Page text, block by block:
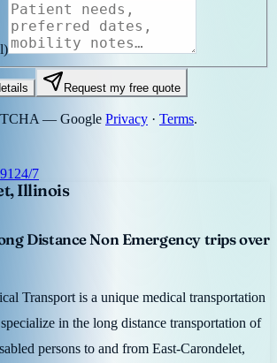
Request my free quote
— Google Privacy · Terms.
24/7
Illinois
Distance Non Emergency trips over
Transport is a unique medical transportation
in the long distance transportation of
persons to and from East-Carondelet,